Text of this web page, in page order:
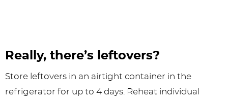
Really, there’s leftovers?
Store leftovers in an airtight container in the
refrigerator for up to 4 days. Reheat individual